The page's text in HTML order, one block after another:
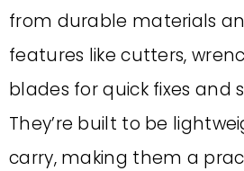
from durable materials
features like cutters,
blades for quick fixes and
They’re built to be
carry, making them a